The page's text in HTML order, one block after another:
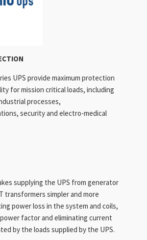
UPS provide maximum protection
for mission critical loads, including
processes,
security and electro-medical
supplying the UPS from generator
transformers simpler and more
power loss in the system and coils,
factor and eliminating current
by the loads supplied by the UPS.